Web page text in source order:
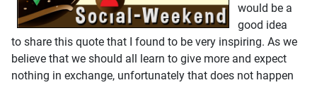
would be a
good idea
to share this quote that I found to be very inspiring. As we
believe that we should all learn to give more and expect
nothing in exchange, unfortunately that does not happen